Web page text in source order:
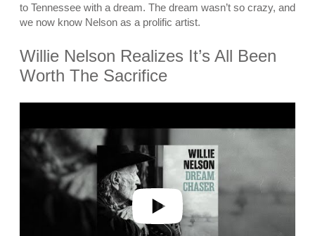
to Tennessee with a dream. The dream wasn’t so crazy, and
we now know Nelson as a prolific artist.
Willie Nelson Realizes It’s All Been
Worth The Sacrifice